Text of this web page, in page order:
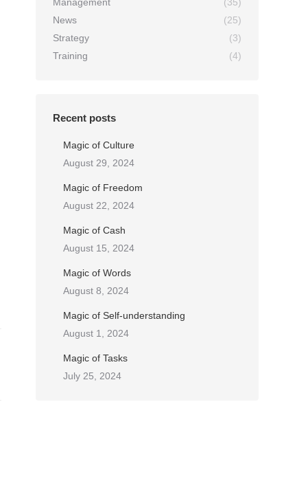
News
(25)
Strategy
(3)
Training
(4)
Recent posts
Magic of Culture
August 29, 2024
Magic of Freedom
August 22, 2024
Magic of Cash
August 15, 2024
Magic of Words
August 8, 2024
Magic of Self-understanding
August 1, 2024
Magic of Tasks
July 25, 2024